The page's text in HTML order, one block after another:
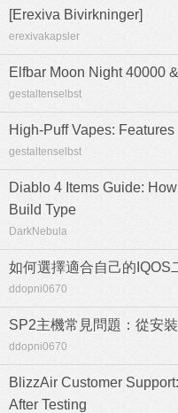
[Erexiva Bivirkninger]
erexivakapsler
Elfbar Moon Night 40000
gestaltenselbst
High-Puff Vapes:
gestaltenselbst
Diablo 4 Items Guide:
Build Type
DarkNebula
如何選擇適合自己的IQOS
ddopni0670
SP2主機常見問題：從安
ddopni0670
BlizzAir Customer
After Testing